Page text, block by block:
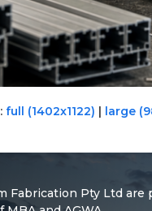
: full (1402x1122) | large
Fabrication Pty Ltd are